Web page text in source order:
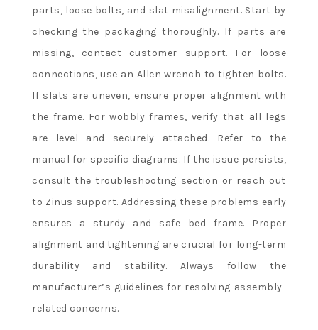
parts, loose bolts, and slat misalignment. Start by
checking the packaging thoroughly. If parts are
missing, contact customer support. For loose
connections, use an Allen wrench to tighten bolts.
If slats are uneven, ensure proper alignment with
the frame. For wobbly frames, verify that all legs
are level and securely attached. Refer to the
manual for specific diagrams. If the issue persists,
consult the troubleshooting section or reach out
to Zinus support. Addressing these problems early
ensures a sturdy and safe bed frame. Proper
alignment and tightening are crucial for long-term
durability and stability. Always follow the
manufacturer’s guidelines for resolving assembly-
related concerns.